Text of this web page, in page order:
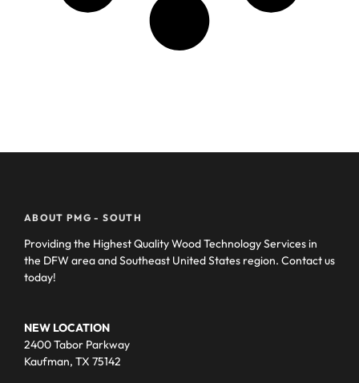
ABOUT PMG - SOUTH
Providing the Highest Quality Wood Technology Services in
the DFW area and Southeast United States region. Contact us
today!
NEW LOCATION
2400 Tabor Parkway
Kaufman, TX 75142